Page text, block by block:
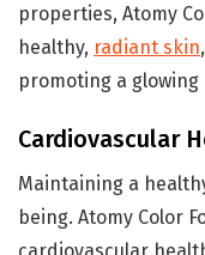
properties, Atomy
healthy, radiant skin
promoting a glowing
Cardiovascular
Maintaining a
being. Atomy Color